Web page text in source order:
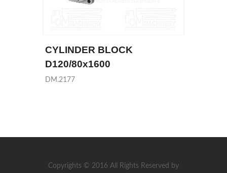
CYLINDER BLOCK
D120/80x1600
DM.2177
Copyrights © 2016 All Rights Reserved by